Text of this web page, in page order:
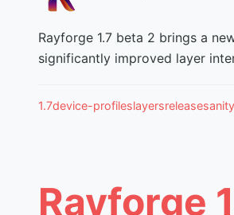
Rayforge 1.7 beta 2 brings a
significantly improved layer
1.7device-profileslayersrelease
Rayforge